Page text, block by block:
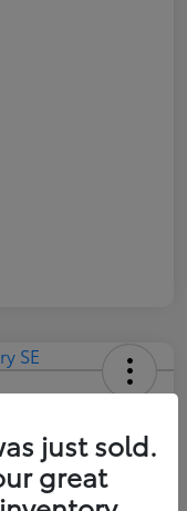
just sold.
great